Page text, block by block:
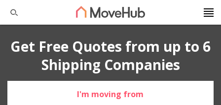
Get Free Quotes from up to 6
Shipping Companies
I'm moving from